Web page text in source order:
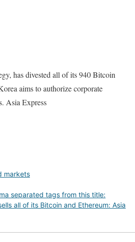
has divested all of its 940 Bitcoin
aims to authorize corporate
Asia Express
markets
separated tags from this title:
all of its Bitcoin and Ethereum: Asia